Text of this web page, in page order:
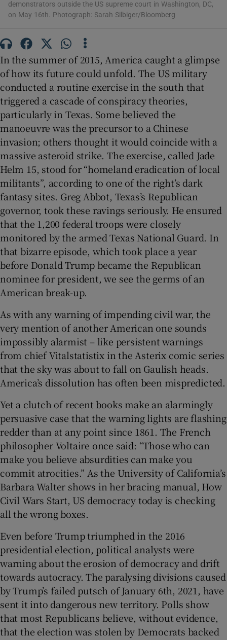
Show Gaeilge sub sections
Show History sub sections
Show Sponsored sub sections
demonstrators outside the US supreme court in Washington, DC,
on May 16th. Photograph: Sarah Silbiger/Bloomberg
In the summer of 2015, America caught a glimpse
of how its future could unfold. The US military
conducted a routine exercise in the south that
triggered a cascade of conspiracy theories,
particularly in Texas. Some believed the
manoeuvre was the precursor to a Chinese
invasion; others thought it would coincide with a
massive asteroid strike. The exercise, called Jade
Helm 15, stood for “homeland eradication of local
militants”, according to one of the right’s dark
fantasy sites. Greg Abbot, Texas’s Republican
governor, took these ravings seriously. He ensured
that the 1,200 federal troops were closely
monitored by the armed Texas National Guard. In
that bizarre episode, which took place a year
before Donald Trump became the Republican
nominee for president, we see the germs of an
American break-up.
As with any warning of impending civil war, the
very mention of another American one sounds
impossibly alarmist – like persistent warnings
from chief Vitalstatistix in the Asterix comic series
that the sky was about to fall on Gaulish heads.
America’s dissolution has often been mispredicted.
Yet a clutch of recent books make an alarmingly
persuasive case that the warning lights are flashing
redder than at any point since 1861. The French
philosopher Voltaire once said: “Those who can
make you believe absurdities can make you
commit atrocities.” As the University of California’s
Barbara Walter shows in her bracing manual, How
Civil Wars Start, US democracy today is checking
all the wrong boxes.
Even before Trump triumphed in the 2016
presidential election, political analysts were
warning about the erosion of democracy and drift
towards autocracy. The paralysing divisions caused
by Trump’s failed putsch of January 6th, 2021, have
sent it into dangerous new territory. Polls show
that most Republicans believe, without evidence,
that the election was stolen by Democrats backed